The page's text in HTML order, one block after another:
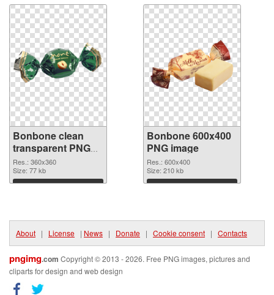
Bonbone clean
transparent PNG
graphic #13908
Res.: 360x360
Size: 77 kb
Download
Bonbone 600x400
PNG image
Res.: 600x400
Size: 210 kb
Download
About | License | News | Donate | Cookie consent | Contacts
pngimg.com Copyright © 2013 - 2026. Free PNG images, pictures and
cliparts for design and web design